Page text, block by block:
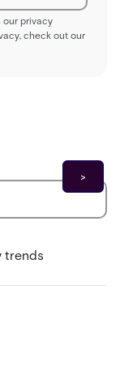
our privacy
check out our
trends